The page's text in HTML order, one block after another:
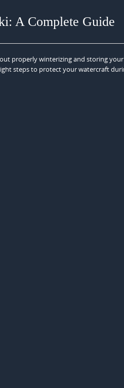
A Complete Guide
properly winterizing and storing
steps to protect your watercraft